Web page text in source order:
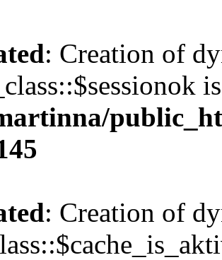
: Creation of
: Creation of